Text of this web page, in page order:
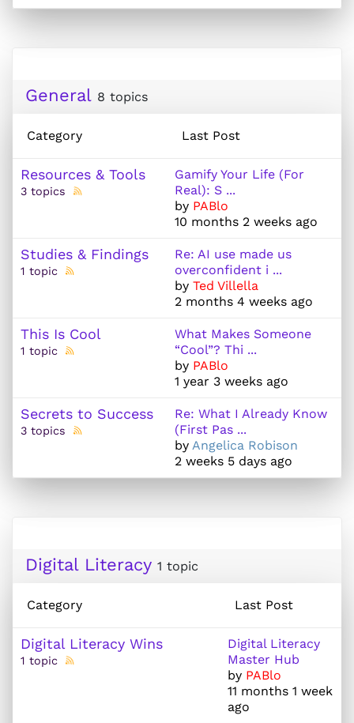
General 8 topics
Category Last Post
Resources & Tools
3 topics
Gamify Your Life (For
Real): S ...
by PABlo
10 months 2 weeks ago
Studies & Findings
1 topic
Re: AI use made us
overconfident i ...
by Ted Villella
2 months 4 weeks ago
This Is Cool
1 topic
What Makes Someone
“Cool”? Thi ...
by PABlo
1 year 3 weeks ago
Secrets to Success
3 topics
Re: What I Already Know
(First Pas ...
by Angelica Robison
2 weeks 5 days ago
Digital Literacy 1 topic
Category Last Post
Digital Literacy Wins
1 topic
Digital Literacy
Master Hub
by PABlo
11 months 1 week
ago